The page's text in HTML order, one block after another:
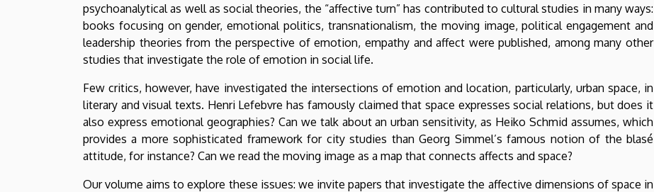
psychoanalytical as well as social theories, the “affective turn” has contributed to cultural studies in many ways:
books focusing on gender, emotional politics, transnationalism, the moving image, political engagement and
leadership theories from the perspective of emotion, empathy and affect were published, among many other
studies that investigate the role of emotion in social life.
Few critics, however, have investigated the intersections of emotion and location, particularly, urban space, in
literary and visual texts. Henri Lefebvre has famously claimed that space expresses social relations, but does it
also express emotional geographies? Can we talk about an urban sensitivity, as Heiko Schmid assumes, which
provides a more sophisticated framework for city studies than Georg Simmel’s famous notion of the blasé
attitude, for instance? Can we read the moving image as a map that connects affects and space?
Our volume aims to explore these issues: we invite papers that investigate the affective dimensions of space in